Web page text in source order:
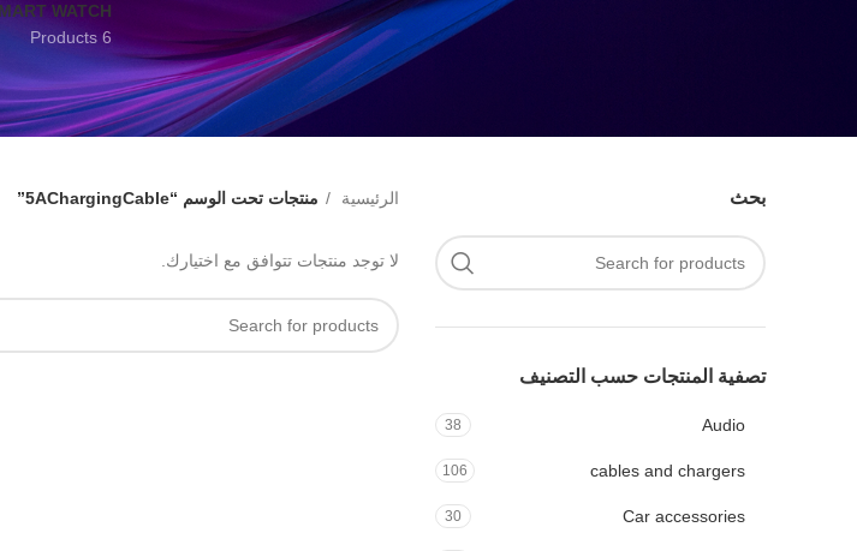
WATCH
6 Products
بحث
تصفية المنتجات حسب التصنيف
Audio
38
cables and chargers
106
Car accessories
30
الرئيسية منتجات تحت الوسم “5AChargingCable”
لا توجد منتجات تتوافق مع اختيارك.